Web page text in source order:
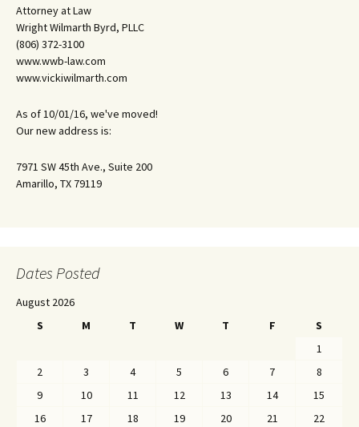
Attorney at Law
Wright Wilmarth Byrd, PLLC
(806) 372-3100
www.wwb-law.com
www.vickiwilmarth.com
As of 10/01/16, we've moved!
Our new address is:
7971 SW 45th Ave., Suite 200
Amarillo, TX 79119
Dates Posted
August 2026
S
M T W T F
S
1
2
3 4 5 6 7
8
9
10 11 12 13 14
15
16
17 18 19 20 21
22